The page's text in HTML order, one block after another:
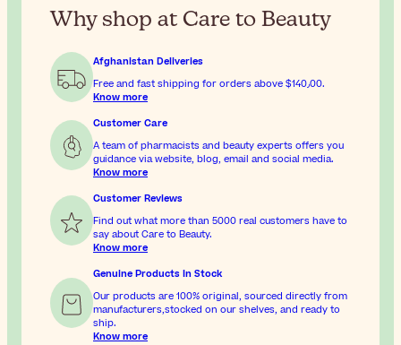
Why shop at Care to Beauty
Afghanistan Deliveries
Free and fast shipping for orders above
$‎140٫00.
Know more
Customer Care
A team of pharmacists and beauty experts offers you
guidance via website, blog, email and social media.
Know more
Customer Reviews
Find out what more than 5000 real customers have to
say about Care to Beauty.
Know more
Genuine Products In Stock
Our products are 100% original, sourced directly from
manufacturers,stocked on our shelves, and ready to
ship.
Know more